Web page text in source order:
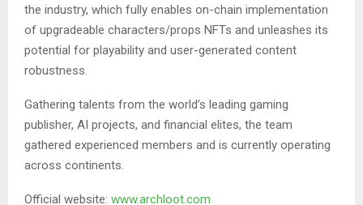
the industry, which fully enables on-chain implementation
of upgradeable characters/props NFTs and unleashes its
potential for playability and user-generated content
robustness.
Gathering talents from the world’s leading gaming
publisher, AI projects, and financial elites, the team
gathered experienced members and is currently operating
across continents.
Official website: www.archloot.com